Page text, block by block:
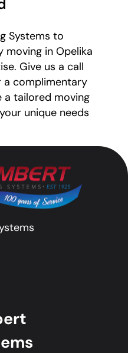
Systems to
moving in Opelika
Give us a call
complimentary
a tailored moving
unique needs